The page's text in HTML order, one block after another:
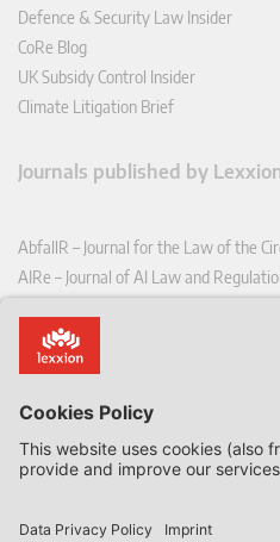
Defence & Security Law Insider
CoRe Blog
UK Subsidy Control Insider
Climate Litigation Brief
Journals published by
AbfallR – Journal for the Law of the
AIRe – Journal of AI Law and
CoRe – European Competition and
EDPL – European Data Protection
EFFL – European Food and Feed Law
EHPL – European Health &
EPPPL – European Procurement &